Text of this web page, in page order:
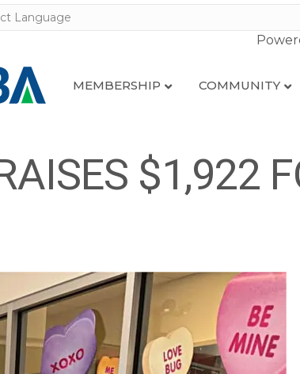
MEMBERSHIP COMMUNITY
$1,922